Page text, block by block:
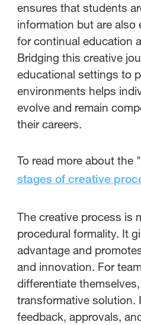
ensures that students
information but are also
for continual education
Bridging this creative
educational settings to
environments helps
evolve and remain
their careers.
To read more about the "
stages of creative
The creative process is
procedural formality. It
advantage and
and innovation. For
differentiate
transformative solution.
feedback, approvals,